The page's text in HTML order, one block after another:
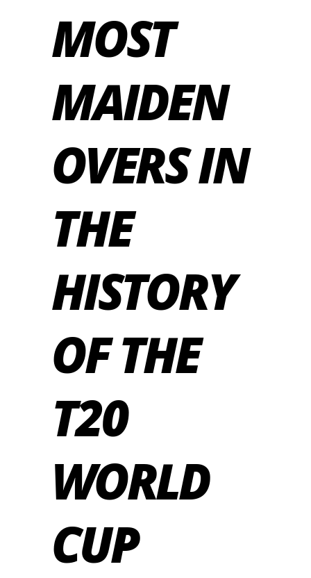
MOST
MAIDEN
OVERS IN
THE
HISTORY
OF THE
T20
WORLD
CUP